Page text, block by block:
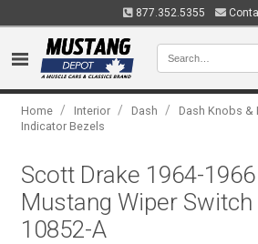
877.352.5355
Home / Interior / Dash / Dash Knobs &
Indicator Bezels
Scott Drake 1964-
Mustang Wiper Switch
10852-A